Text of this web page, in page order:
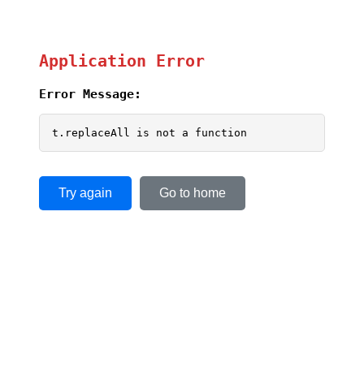
Application Error
Error Message:
t.replaceAll is not a function
Try again Go to home